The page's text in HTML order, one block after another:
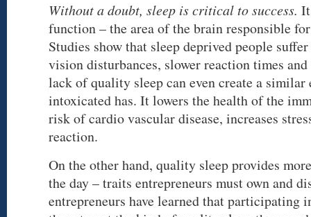
Without a doubt, sleep is critical to success.
function – the area of the brain responsible
Studies show that sleep deprived people
vision disturbances, slower reaction times and
lack of quality sleep can even create a similar
intoxicated has. It lowers the health of the
risk of cardio vascular disease, increases
reaction.
On the other hand, quality sleep provides
the day – traits entrepreneurs must own and
entrepreneurs have learned that participating